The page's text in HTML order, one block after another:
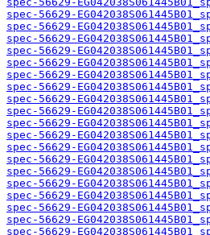
spec-56629-
spec-56629-
spec-56629-
spec-56629-
spec-56629-
spec-56629-
spec-56629-
spec-56629-
spec-56629-
spec-56629-
spec-56629-
spec-56629-
spec-56629-
spec-56629-
spec-56629-
spec-56629-
spec-56629-
spec-56629-
spec-56629-